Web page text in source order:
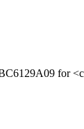
for